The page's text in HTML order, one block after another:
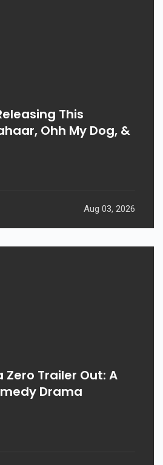
This
Ohh My Dog, &
Aug 03, 2026
Trailer Out: A
Drama